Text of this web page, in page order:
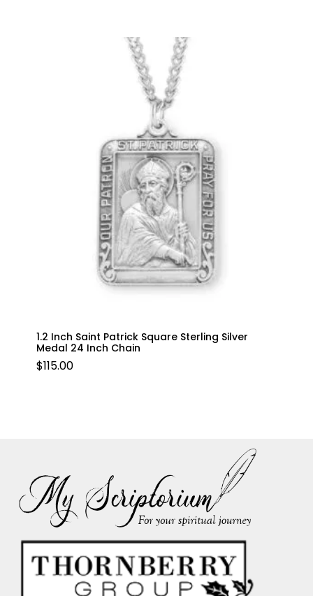
1.2 Inch Saint Patrick Square Sterling Silver
Medal 24 Inch Chain
$115.00